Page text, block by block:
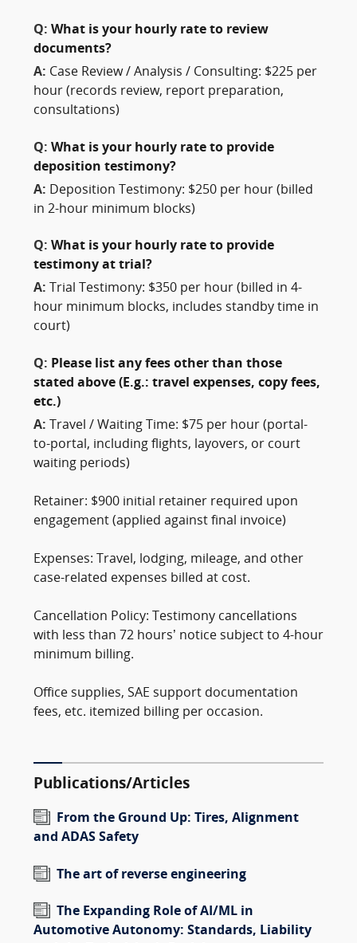
Q: What is your hourly rate to review
documents?
A: Case Review / Analysis / Consulting: $225 per
hour (records review, report preparation,
consultations)
Q: What is your hourly rate to provide
deposition testimony?
A: Deposition Testimony: $250 per hour (billed
in 2-hour minimum blocks)
Q: What is your hourly rate to provide
testimony at trial?
A: Trial Testimony: $350 per hour (billed in 4-
hour minimum blocks, includes standby time in
court)
Q: Please list any fees other than those
stated above (E.g.: travel expenses, copy fees,
etc.)
A:
Travel / Waiting Time: $75 per hour (portal-
to-portal, including flights, layovers, or court
waiting periods)
Retainer: $900 initial retainer required upon
engagement (applied against final invoice)
Expenses: Travel, lodging, mileage, and other
case-related expenses billed at cost.
Cancellation Policy: Testimony cancellations
with less than 72 hours’ notice subject to 4-hour
minimum billing.
Office supplies, SAE support documentation
fees, etc. itemized billing per occasion.
Publications/Articles
From the Ground Up: Tires, Alignment
and ADAS Safety
The art of reverse engineering
The Expanding Role of AI/ML in
Automotive Autonomy: Standards, Liability